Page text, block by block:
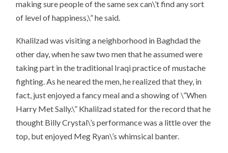
making sure people of the same sex can\’t find any sort
of level of happiness,\” he said.
Khalilzad was visiting a neighborhood in Baghdad the
other day, when he saw two men that he assumed were
taking part in the traditional Iraqi practice of mustache
fighting. As he neared the men, he realized that they, in
fact, just enjoyed a fancy meal and a showing of \”When
Harry Met Sally.\” Khalilzad stated for the record that he
thought Billy Crystal\’s performance was a little over the
top, but enjoyed Meg Ryan\’s whimsical banter.